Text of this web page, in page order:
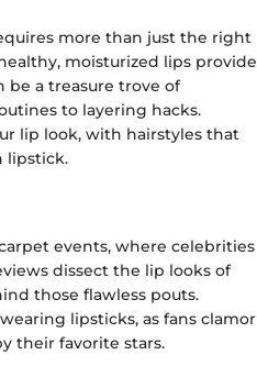
more than just the right
moisturized lips provide
be a treasure trove of
to layering hacks.
lip look, with hairstyles that
lipstick.
events, where celebrities
dissect the lip looks of
those flawless pouts.
lipsticks, as fans clamor
their favorite stars.